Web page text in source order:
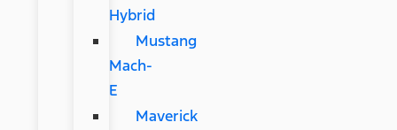
Hybrid
Mustang
Mach-
E
Maverick